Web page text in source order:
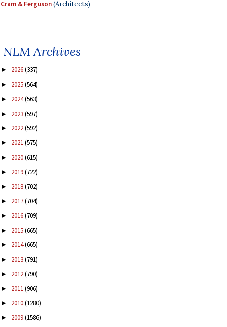
Cram & Ferguson(Architects)
NLM Archives
► 2026(337)
► 2025(564)
► 2024(563)
► 2023(597)
► 2022(592)
► 2021(575)
► 2020(615)
► 2019(722)
► 2018(702)
► 2017(704)
► 2016(709)
► 2015(665)
► 2014(665)
► 2013(791)
► 2012(790)
► 2011(906)
► 2010(1280)
► 2009(1586)